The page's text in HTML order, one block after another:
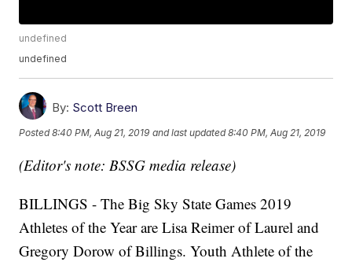
undefined
undefined
By: Scott Breen
Posted8:40 PM, Aug 21, 2019 and last updated 8:40 PM, Aug 21, 2019
(Editor's note: BSSG media release)
BILLINGS - The Big Sky State Games 2019
Athletes of the Year are Lisa Reimer of Laurel and
Gregory Dorow of Billings. Youth Athlete of the